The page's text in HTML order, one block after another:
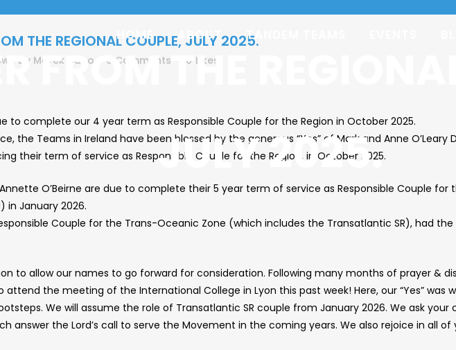
HOME ABOUT TANDEM TEAMS
FROM THE
JULY 2025.
THE REGIONAL COUPLE, JULY 2025.
by Marek Dano 0 Comments 0 Likes
to complete our 4 year term as Responsible Couple for the Region in October 2025.
the Teams in Ireland have been blessed by the generous “Yes” of Mark and Anne
their term of service as Responsible Couple for the Region, in October 2025.
O’Beirne are due to complete their 5 year term of service as Responsible Couple for
in January 2026.
Couple for the Trans-Oceanic Zone (which includes the Transatlantic SR), had
to allow our names to go forward for consideration. Following many months of prayer &
attend the meeting of the International College in Lyon this past week! Here, our “Yes”
We will assume the role of Transatlantic SR couple from January 2026. We ask
answer the Lord’s call to serve the Movement in the coming years. We also rejoice in all of